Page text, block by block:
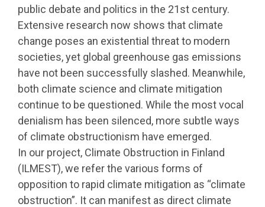
public debate and politics in the 21st century.
Extensive research now shows that climate
change poses an existential threat to modern
societies, yet global greenhouse gas emissions
have not been successfully slashed. Meanwhile,
both climate science and climate mitigation
continue to be questioned. While the most vocal
denialism has been silenced, more subtle ways
of climate obstructionism have emerged.
In our project, Climate Obstruction in Finland
(ILMEST), we refer the various forms of
opposition to rapid climate mitigation as “climate
obstruction”. It can manifest as direct climate